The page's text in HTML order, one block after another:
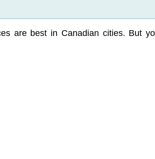
are best in Canadian cities. But